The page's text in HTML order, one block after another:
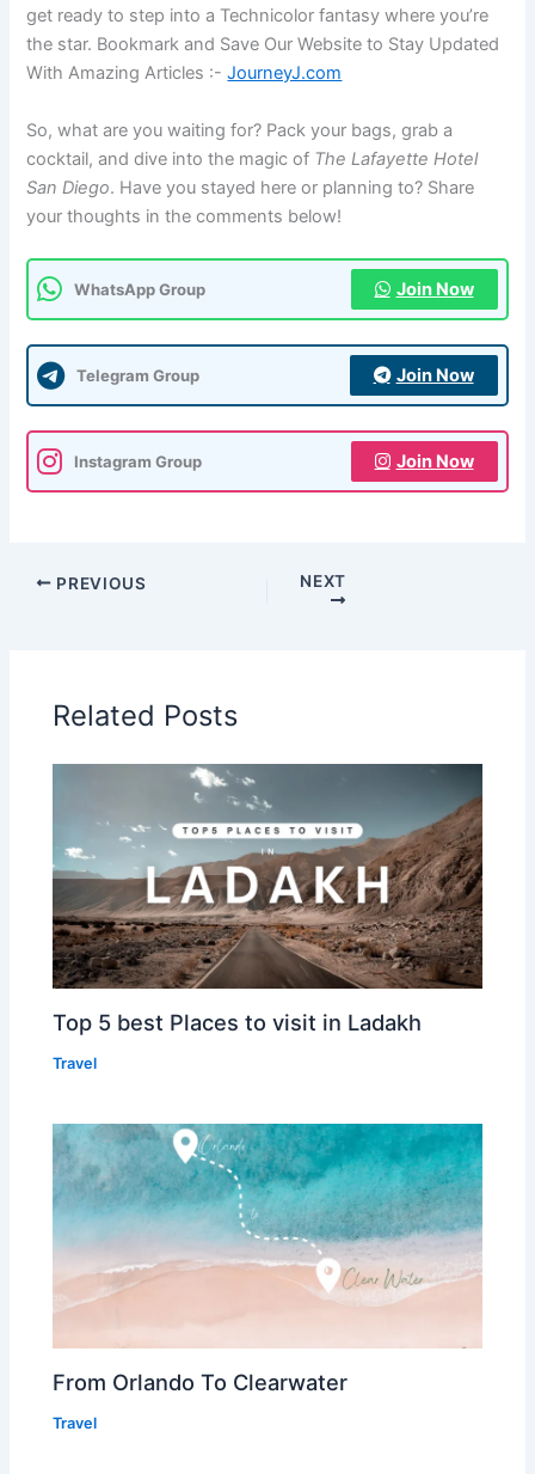
get ready to step into a Technicolor fantasy where you’re
the star. Bookmark and Save Our Website to Stay Updated
With Amazing Articles :-JourneyJ.com
So, what are you waiting for? Pack your bags, grab a
cocktail, and dive into the magic of The Lafayette Hotel
San Diego. Have you stayed here or planning to? Share
your thoughts in the comments below!
WhatsApp Group Join Now
Telegram Group Join Now
Instagram Group Join Now
PREVIOUS NEXT
Related Posts
Top 5 best Places to visit in Ladakh
Travel
From Orlando To Clearwater
Travel